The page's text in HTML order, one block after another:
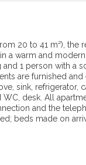
20 to 41 m²), the
a warm and
1 person with a
are furnished
sink, refrigerator,
desk. All
and the
beds made on